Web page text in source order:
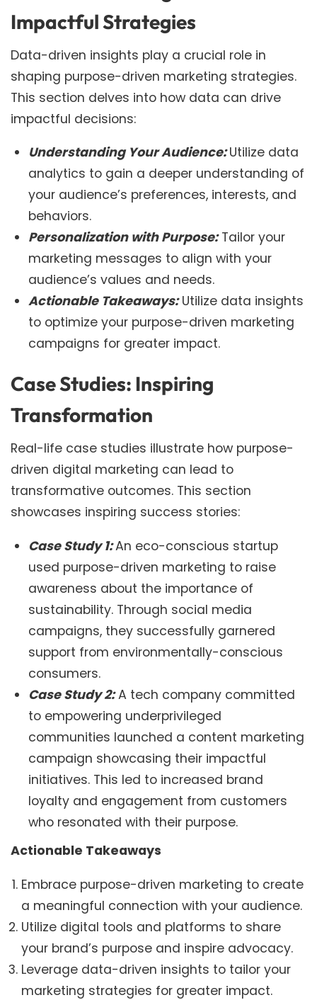
Impactful Strategies
Data-driven insights play a crucial role in
shaping purpose-driven marketing strategies.
This section delves into how data can drive
impactful decisions:
Understanding Your Audience: Utilize data
analytics to gain a deeper understanding of
your audience’s preferences, interests, and
behaviors.
Personalization with Purpose:Tailor your
marketing messages to align with your
audience’s values and needs.
Actionable Takeaways:Utilize data insights
to optimize your purpose-driven marketing
campaigns for greater impact.
Case Studies: Inspiring
Transformation
Real-life case studies illustrate how purpose-
driven digital marketing can lead to
transformative outcomes. This section
showcases inspiring success stories:
Case Study 1:An eco-conscious startup
used purpose-driven marketing to raise
awareness about the importance of
sustainability. Through social media
campaigns, they successfully garnered
support from environmentally-conscious
consumers.
Case Study 2:A tech company committed
to empowering underprivileged
communities launched a content marketing
campaign showcasing their impactful
initiatives. This led to increased brand
loyalty and engagement from customers
who resonated with their purpose.
Actionable Takeaways
Embrace purpose-driven marketing to create
a meaningful connection with your audience.
Utilize digital tools and platforms to share
your brand’s purpose and inspire advocacy.
Leverage data-driven insights to tailor your
marketing strategies for greater impact.